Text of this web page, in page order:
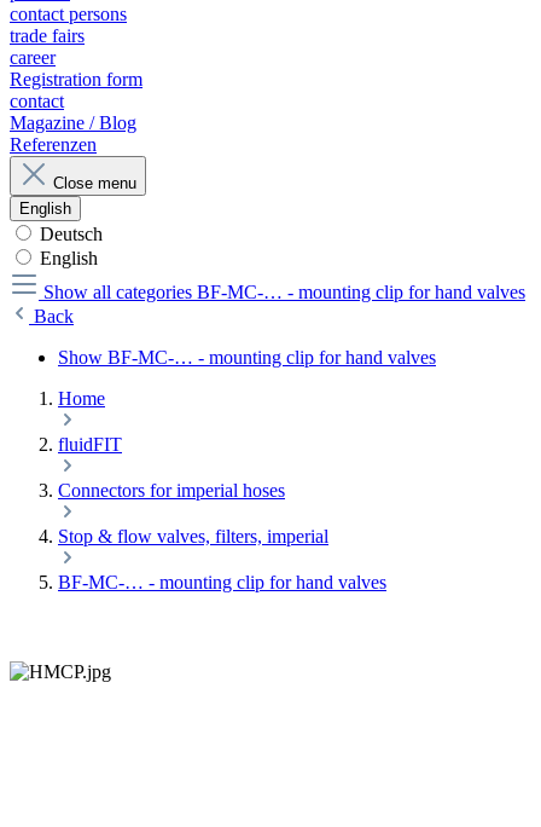
contact persons
trade fairs
career
Registration form
contact
Magazine / Blog
Referenzen
Close menu
English
Deutsch
English
Show all categories BF-MC-… - mounting clip for hand valves
Back
Show BF-MC-… - mounting clip for hand valves
Home
fluidFIT
Connectors for imperial hoses
Stop & flow valves, filters, imperial
BF-MC-… - mounting clip for hand valves